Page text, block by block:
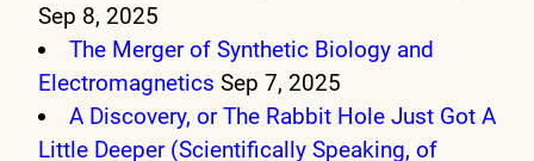
Sep 8, 2025
The Merger of Synthetic Biology and
Electromagnetics Sep 7, 2025
A Discovery, or The Rabbit Hole Just Got A
Little Deeper (Scientifically Speaking, of